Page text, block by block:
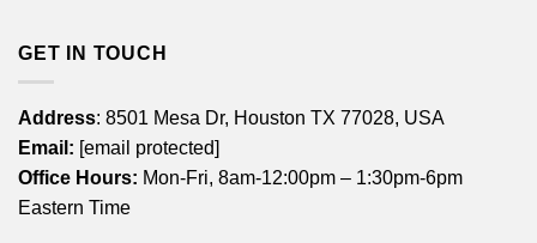
GET IN TOUCH
Address: 8501 Mesa Dr, Houston TX 77028, USA
Email: [email protected]
Office Hours: Mon-Fri, 8am-12:00pm – 1:30pm-6pm
Eastern Time